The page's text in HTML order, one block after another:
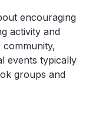
encouraging
activity and
community,
events typically
groups and